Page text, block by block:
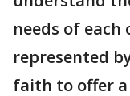
needs of
represented
faith to offer